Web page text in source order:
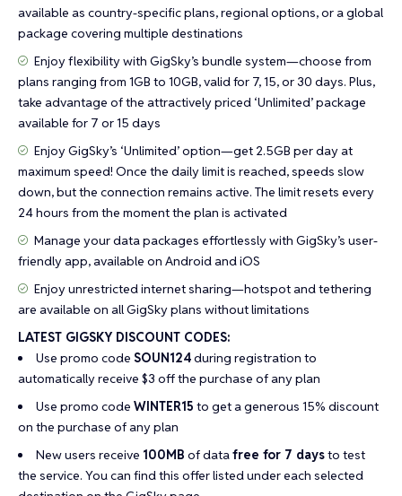
available as country-specific plans, regional options, or a global
package covering multiple destinations
Enjoy flexibility with GigSky’s bundle system—choose from
plans ranging from 1GB to 10GB, valid for 7, 15, or 30 days. Plus,
take advantage of the attractively priced ‘Unlimited’ package
available for 7 or 15 days
Enjoy GigSky’s ‘Unlimited’ option—get 2.5GB per day at
maximum speed! Once the daily limit is reached, speeds slow
down, but the connection remains active. The limit resets every
24 hours from the moment the plan is activated
Manage your data packages effortlessly with GigSky’s user-
friendly app, available on Android and iOS
Enjoy unrestricted internet sharing—hotspot and tethering
are available on all GigSky plans without limitations
LATEST GIGSKY DISCOUNT CODES:
Use promo code SOUN124during registration to
automatically receive $3 off the purchase of any plan
Use promo code WINTER15 to get a generous 15% discount
on the purchase of any plan
New users receive 100MB of datafree for 7 daysto test
the service. You can find this offer listed under each selected